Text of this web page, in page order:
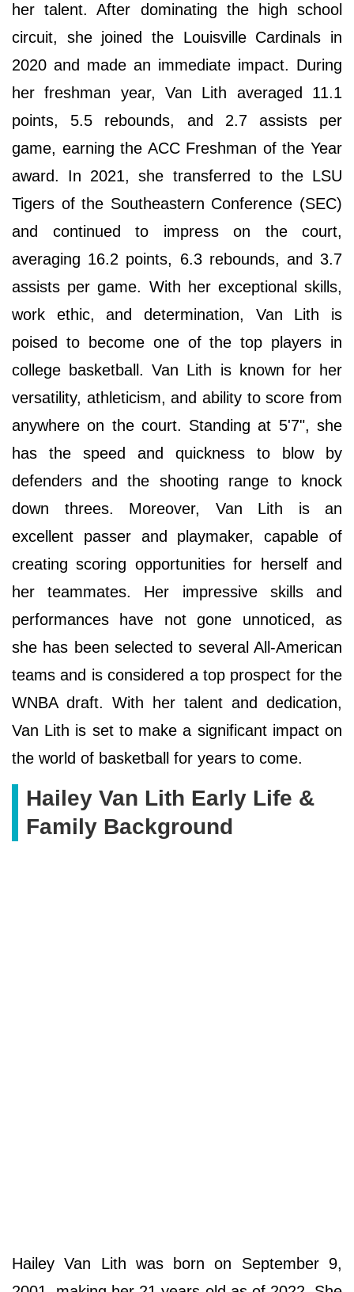
her talent. After dominating the high school
circuit, she joined the Louisville Cardinals in
2020 and made an immediate impact. During
her freshman year, Van Lith averaged 11.1
points, 5.5 rebounds, and 2.7 assists per
game, earning the ACC Freshman of the Year
award. In 2021, she transferred to the LSU
Tigers of the Southeastern Conference (SEC)
and continued to impress on the court,
averaging 16.2 points, 6.3 rebounds, and 3.7
assists per game. With her exceptional skills,
work ethic, and determination, Van Lith is
poised to become one of the top players in
college basketball. Van Lith is known for her
versatility, athleticism, and ability to score from
anywhere on the court. Standing at 5'7", she
has the speed and quickness to blow by
defenders and the shooting range to knock
down threes. Moreover, Van Lith is an
excellent passer and playmaker, capable of
creating scoring opportunities for herself and
her teammates. Her impressive skills and
performances have not gone unnoticed, as
she has been selected to several All-American
teams and is considered a top prospect for the
WNBA draft. With her talent and dedication,
Van Lith is set to make a significant impact on
the world of basketball for years to come.
Hailey Van Lith Early Life &
Family Background
Hailey Van Lith was born on September 9,